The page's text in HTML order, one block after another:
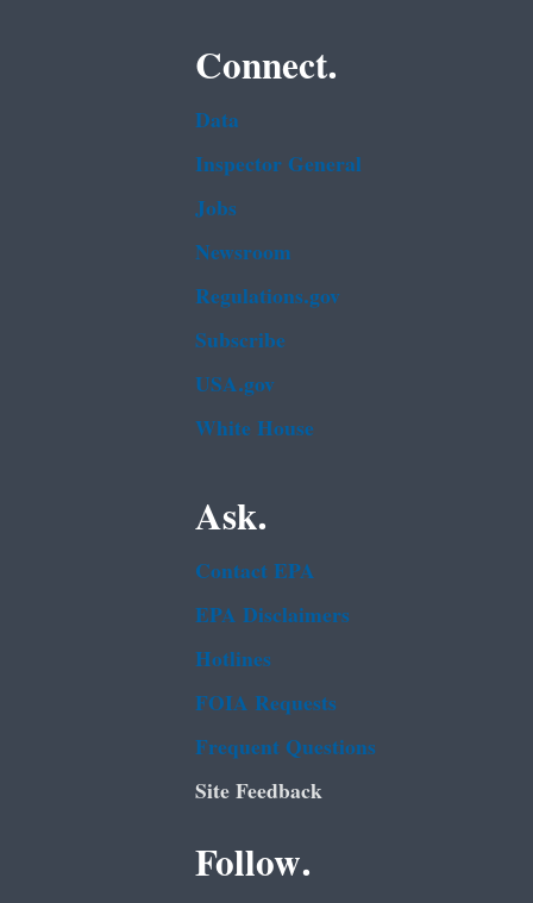
Connect.
Data
Inspector General
Jobs
Newsroom
Regulations.gov
Subscribe
USA.gov
White House
Ask.
Contact EPA
EPA Disclaimers
Hotlines
FOIA Requests
Frequent Questions
Site Feedback
Follow.